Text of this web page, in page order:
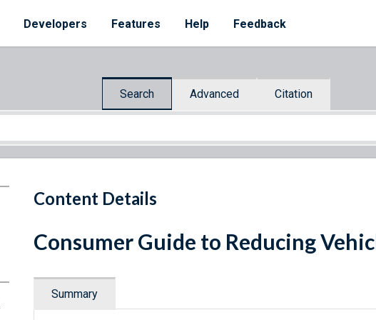
Developers Features Help Feedback
Search Advanced Citation
Content Details
Consumer Guide to Reducing
Summary